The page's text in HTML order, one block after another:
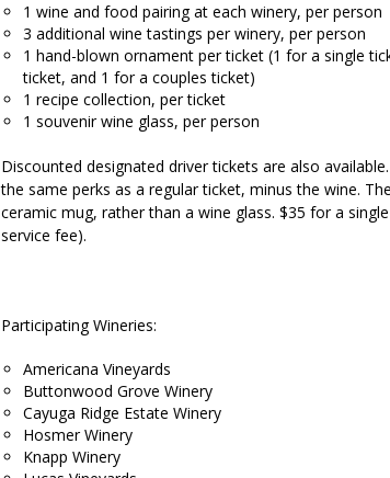
1 wine and food pairing at each winery, per person
3 additional wine tastings per winery, per person
1 hand-blown ornament per ticket (1 for a single
ticket, and 1 for a couples ticket)
1 recipe collection, per ticket
1 souvenir wine glass, per person
Discounted designated driver tickets are also
the same perks as a regular ticket, minus the wine.
ceramic mug, rather than a wine glass. $35 for a
service fee).
Participating Wineries:
Americana Vineyards
Buttonwood Grove Winery
Cayuga Ridge Estate Winery
Hosmer Winery
Knapp Winery